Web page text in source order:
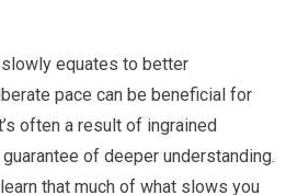
equates to better
pace can be beneficial for
often a result of ingrained
of deeper understanding.
that much of what slows you